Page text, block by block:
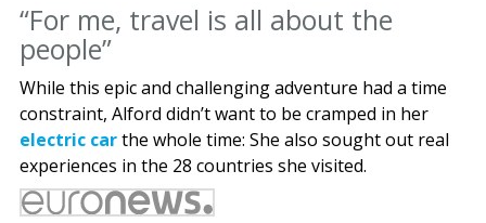
“For me, travel is all about the
people”
While this epic and challenging adventure had a time
constraint, Alford didn’t want to be cramped in her
electric carthe whole time: She also sought out real
experiences in the 28 countries she visited.